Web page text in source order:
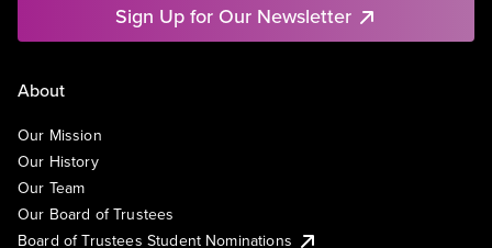
Sign Up for Our Newsletter
About
Our Mission
Our History
Our Team
Our Board of Trustees
Board of Trustees Student Nominations